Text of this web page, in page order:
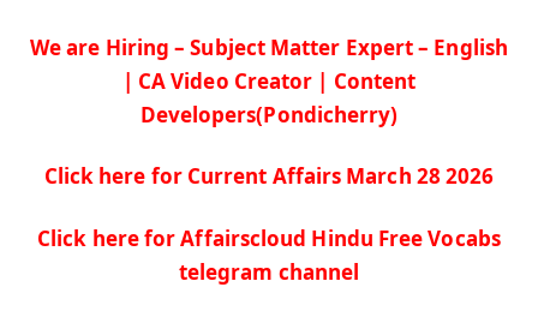
We are Hiring – Subject Matter Expert – English
| CA Video Creator | Content
Developers(Pondicherry)
Click here for Current Affairs March 28 2026
Click here for Affairscloud Hindu Free Vocabs
telegram channel